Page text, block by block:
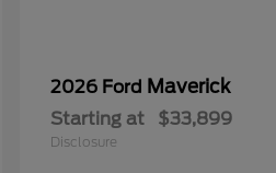
2026 Ford Maverick
Starting at $33,899
Disclosure